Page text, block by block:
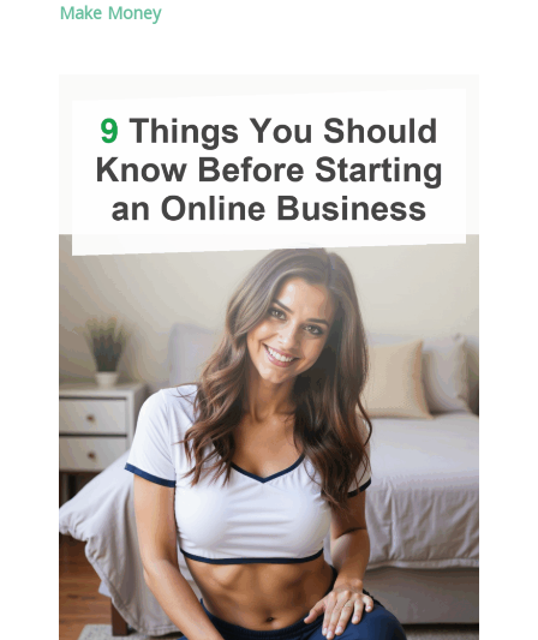
Make Money